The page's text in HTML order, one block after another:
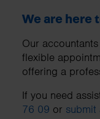
We are here
Our
flexible
offering a
If you need
76 09 or submit